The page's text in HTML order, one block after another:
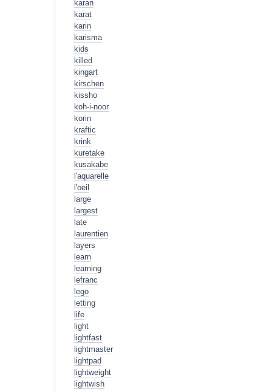
karan
karat
karin
karisma
kids
killed
kingart
kirschen
kissho
koh-i-noor
korin
kraftic
krink
kuretake
kusakabe
l'aquarelle
l'oeil
large
largest
late
laurentien
layers
learn
learning
lefranc
lego
letting
life
light
lightfast
lightmaster
lightpad
lightweight
lightwish